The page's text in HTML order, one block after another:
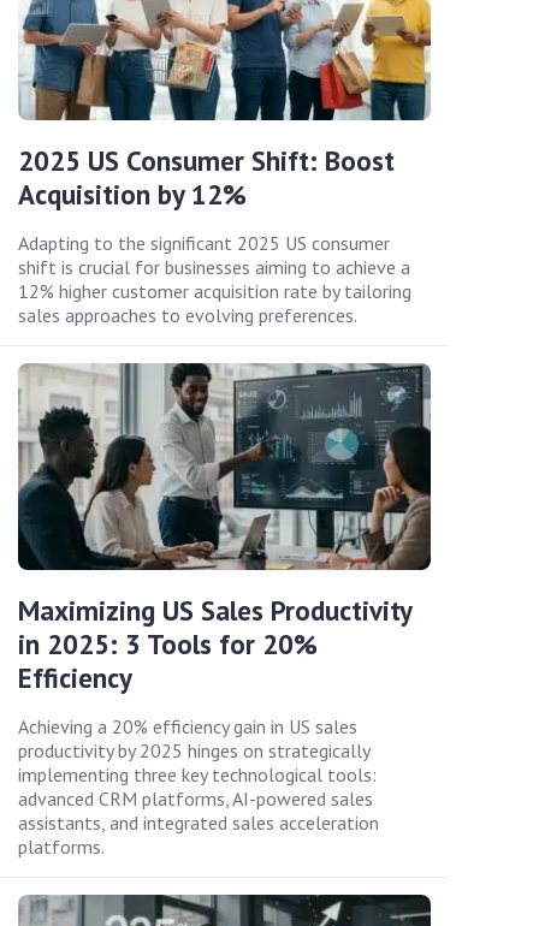
2025 US Consumer Shift: Boost
Acquisition by 12%
Adapting to the significant 2025 US consumer
shift is crucial for businesses aiming to achieve a
12% higher customer acquisition rate by tailoring
sales approaches to evolving preferences.
Maximizing US Sales Productivity
in 2025: 3 Tools for 20%
Efficiency
Achieving a 20% efficiency gain in US sales
productivity by 2025 hinges on strategically
implementing three key technological tools:
advanced CRM platforms, AI-powered sales
assistants, and integrated sales acceleration
platforms.